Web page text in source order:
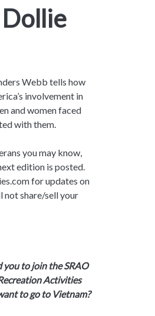
Webb tells how
involvement in
and women faced
with them.
you may know,
edition is posted.
for updates on
not share/sell your
to join the SRAO
Activities
to go to Vietnam?